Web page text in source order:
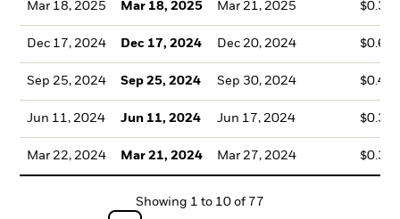
Mar 18, 2025 Mar 18, 2025 Mar 21, 2025
Dec 17, 2024 Dec 17, 2024 Dec 20, 2024
Sep 25, 2024 Sep 25, 2024 Sep 30, 2024
Jun 11, 2024 Jun 11, 2024 Jun 17, 2024
Mar 22, 2024 Mar 21, 2024 Mar 27, 2024
Showing 1 to 10 of 77